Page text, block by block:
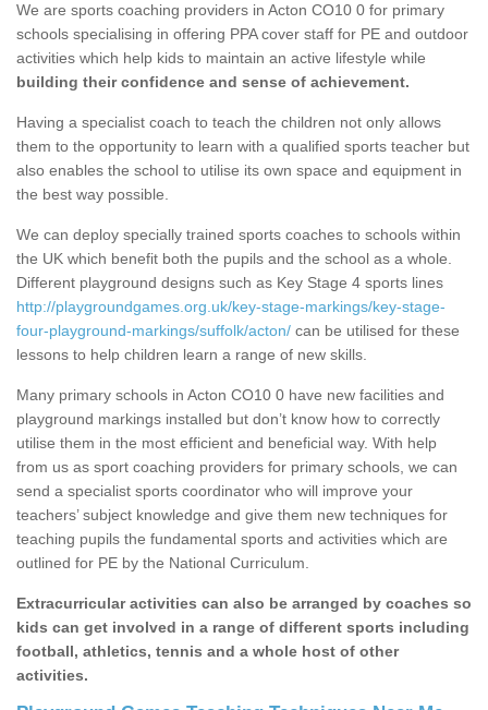
We are sports coaching providers in Acton CO10 0 for primary
schools specialising in offering PPA cover staff for PE and outdoor
activities which help kids to maintain an active lifestyle while
building their confidence and sense of achievement.
Having a specialist coach to teach the children not only allows
them to the opportunity to learn with a qualified sports teacher but
also enables the school to utilise its own space and equipment in
the best way possible.
We can deploy specially trained sports coaches to schools within
the UK which benefit both the pupils and the school as a whole.
Different playground designs such as Key Stage 4 sports lines
http://playgroundgames.org.uk/key-stage-markings/key-stage-
four-playground-markings/suffolk/acton/ can be utilised for these
lessons to help children learn a range of new skills.
Many primary schools in Acton CO10 0 have new facilities and
playground markings installed but don’t know how to correctly
utilise them in the most efficient and beneficial way. With help
from us as sport coaching providers for primary schools, we can
send a specialist sports coordinator who will improve your
teachers’ subject knowledge and give them new techniques for
teaching pupils the fundamental sports and activities which are
outlined for PE by the National Curriculum.
Extracurricular activities can also be arranged by coaches so
kids can get involved in a range of different sports including
football, athletics, tennis and a whole host of other
activities.